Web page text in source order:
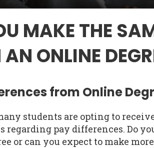
MAKE THE
ONLINE
from Online
students are opting to
regarding pay differences. Do
or can you expect to make